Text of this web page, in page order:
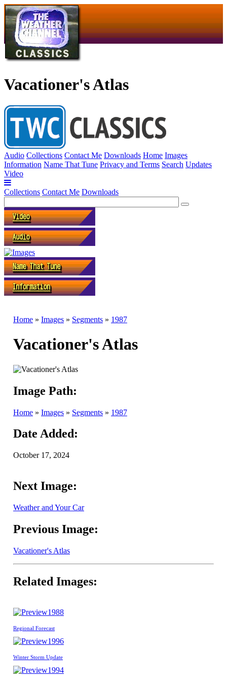
Vacationer's Atlas
Audio Collections Contact Me Downloads Home Images
Information Name That Tune Privacy and Terms Search Updates
Video
Collections Contact Me Downloads
Home » Images » Segments » 1987
Vacationer's Atlas
Image Path:
Home » Images » Segments » 1987
Date Added:
October 17, 2024
Next Image:
Weather and Your Car
Previous Image:
Vacationer's Atlas
Related Images:
1988
Regional Forecast
1996
Winter Storm Update
1994